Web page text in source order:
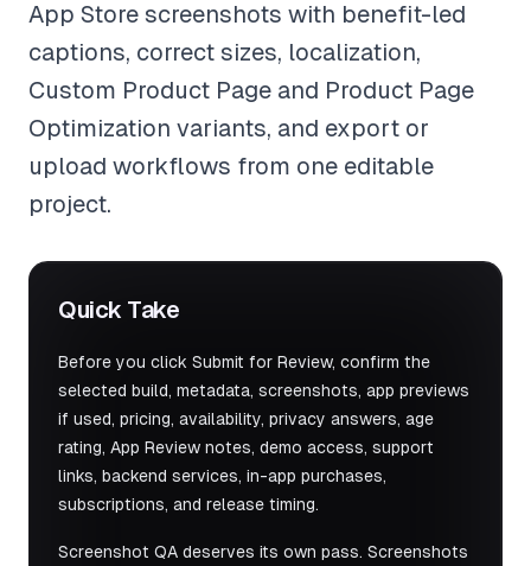
App Store screenshots with benefit-led
captions, correct sizes, localization,
Custom Product Page and Product Page
Optimization variants, and export or
upload workflows from one editable
project.
Quick Take
Before you click Submit for Review, confirm the
selected build, metadata, screenshots, app previews
if used, pricing, availability, privacy answers, age
rating, App Review notes, demo access, support
links, backend services, in-app purchases,
subscriptions, and release timing.
Screenshot QA deserves its own pass. Screenshots